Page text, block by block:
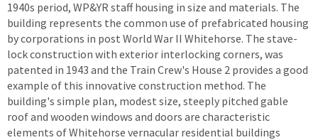
1940s period, WP&YR staff housing in size and materials. The
building represents the common use of prefabricated housing
by corporations in post World War II Whitehorse. The stave-
lock construction with exterior interlocking corners, was
patented in 1943 and the Train Crew's House 2 provides a good
example of this innovative construction method. The
building's simple plan, modest size, steeply pitched gable
roof and wooden windows and doors are characteristic
elements of Whitehorse vernacular residential buildings